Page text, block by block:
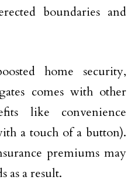
boundaries and
home security,
comes with other
like convenience
a touch of a button).
premiums may
as a result.